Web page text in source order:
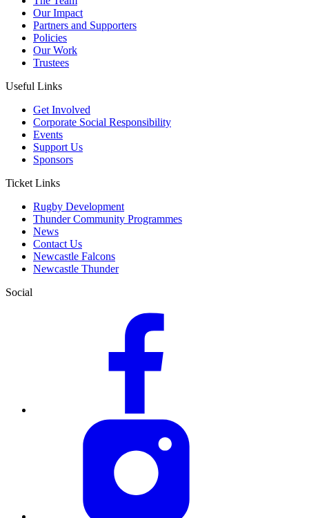
Our Impact
Partners and Supporters
Policies
Our Work
Trustees
Useful Links
Get Involved
Corporate Social Responsibility
Events
Support Us
Sponsors
Ticket Links
Rugby Development
Thunder Community Programmes
News
Contact Us
Newcastle Falcons
Newcastle Thunder
Social